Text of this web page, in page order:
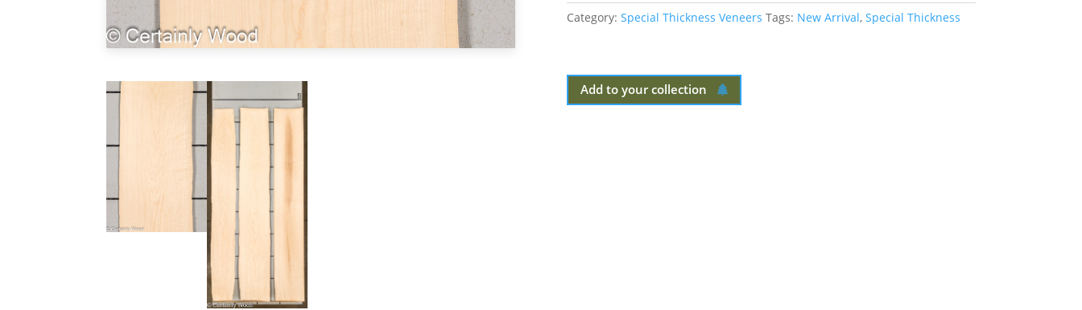
Category: Special Thickness Veneers Tags: New Arrival, Special Thickness
Add to your collection